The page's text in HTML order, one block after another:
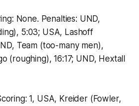
None. Penalties: UND,
5:03; USA, Lashoff
Team (too-many men),
(roughing), 16:17; UND, Hextall
1, USA, Kreider (Fowler,